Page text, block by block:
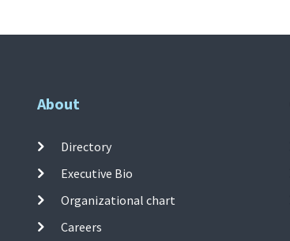
About
Directory
Executive Bio
Organizational chart
Careers